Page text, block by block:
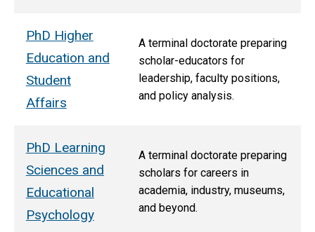
PhD Higher
Education and
Student
Affairs
A terminal doctorate preparing
scholar-educators for
leadership, faculty positions,
and policy analysis.
PhD Learning
Sciences and
Educational
Psychology
A terminal doctorate preparing
scholars for careers in
academia, industry, museums,
and beyond.